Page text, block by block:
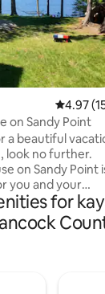
4.97 out
4.97
on Sandy Point
a beautiful
look no further.
on Sandy Point
you and your
the lovely Maine
until sun set.
on the
for